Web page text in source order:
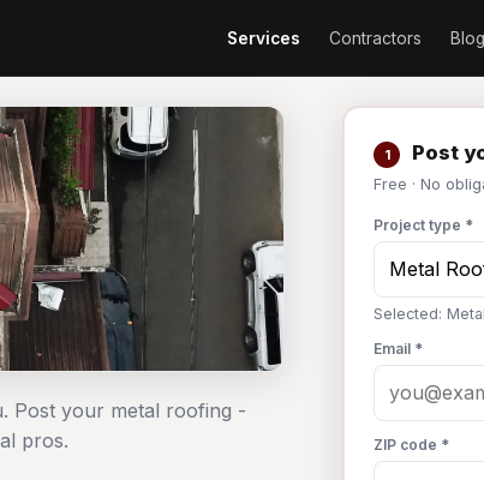
Services Contractors Blog
1 Post
Free · No
Project type *
Selected:
Email *
ZIP code *
Post your metal roofing -
pros.